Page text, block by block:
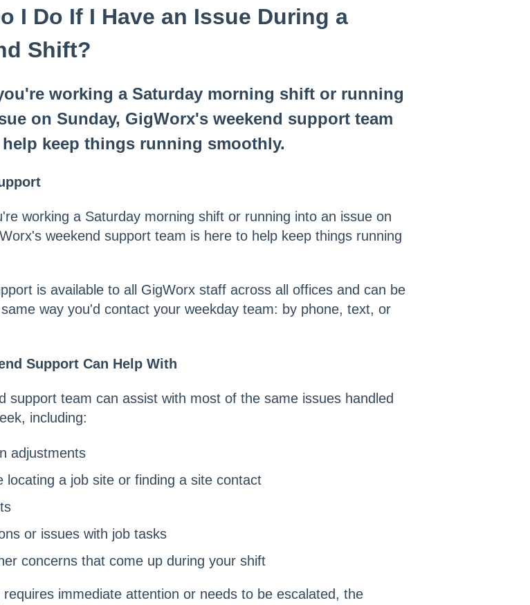
I Do If I Have an Issue During a
Shift?
working a Saturday morning shift or running
on Sunday, GigWorx's weekend support team
keep things running smoothly.
working a Saturday morning shift or running into an issue on
weekend support team is here to help keep things running
is available to all GigWorx staff across all offices and can be
way you'd contact your weekday team: by phone, text, or
Support Can Help With
support team can assist with most of the same issues handled
including:
adjustments
locating a job site or finding a site contact
or issues with job tasks
concerns that come up during your shift
immediate attention or needs to be escalated, the